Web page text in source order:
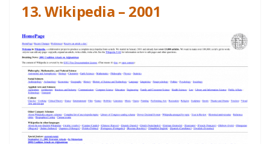
13. Wikipedia – 2001